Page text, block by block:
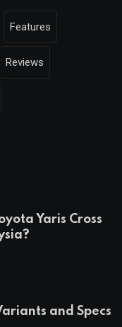
Features
Reviews
Yaris Cross
and Specs